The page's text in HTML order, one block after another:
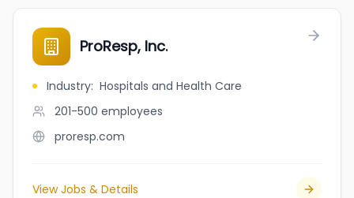
ProResp, Inc.
Industry: Hospitals and Health Care
201-500 employees
proresp.com
View Jobs & Details